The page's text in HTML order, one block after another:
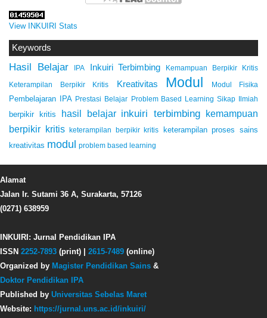
View INKUIRI Stats
Keywords
Hasil Belajar IPA Inkuiri Terbimbing Kemampuan Berpikir Kritis
Keterampilan Berpikir Kritis Kreativitas Modul Modul Fisika
Pembelajaran IPA Prestasi Belajar Problem Based Learning Sikap Ilmiah
berpikir kritis hasil belajar inkuiri terbimbing kemampuan
berpikir kritis
keterampilan berpikir kritis
keterampilan proses sains
kreativitas modul problem based learning
Alamat
Jalan Ir. Sutami 36 A, Surakarta, 57126
(0271) 638959
INKUIRI: Jurnal Pendidikan IPA
ISSN 2252-7893 (print) | 2615-7489 (online)
Organized by Magister Pendidikan Sains &
Doktor Pendidikan IPA
Published by Universitas Sebelas Maret
Website: https://jurnal.uns.ac.id/inkuiri/